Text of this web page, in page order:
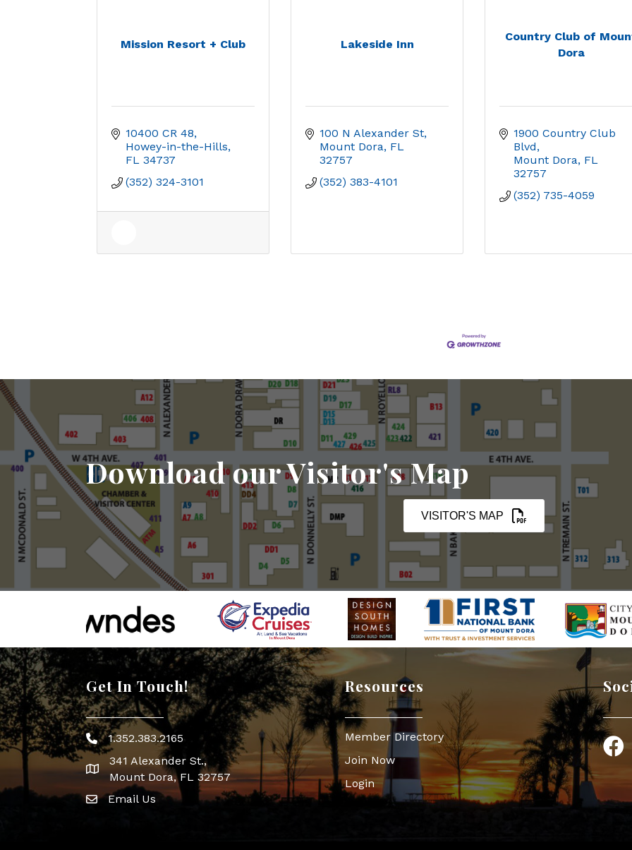
Mission Resort + Club
10400 CR 48
Howey-in-the-Hills
FL 34737
(352) 324-3101
Lakeside Inn
100 N Alexander St
Mount Dora FL
32757
(352) 383-4101
Country Club of
Dora
1900 Country Club
Blvd
Mount Dora FL
32757
(352) 735-4059
Download our Visitor's Map
VISITOR'S MAP
Get In Touch!
Phone icon
1.352.383.2165
map icon
341 Alexander St.,
Mount Dora, FL 32757
Envelope Icon
Email Us
Resources
Member Directory
Join Now
Login